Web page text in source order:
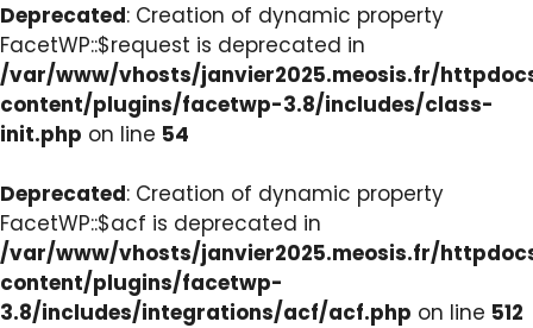
Deprecated: Creation of dynamic property
FacetWP::$request is deprecated in
/var/www/vhosts/janvier2025.meosis.fr/
content/plugins/facetwp-3.8/includes/class-
init.php on line 54
Deprecated: Creation of dynamic property
FacetWP::$acf is deprecated in
/var/www/vhosts/janvier2025.meosis.fr/
content/plugins/facetwp-
3.8/includes/integrations/acf/acf.php on line 512